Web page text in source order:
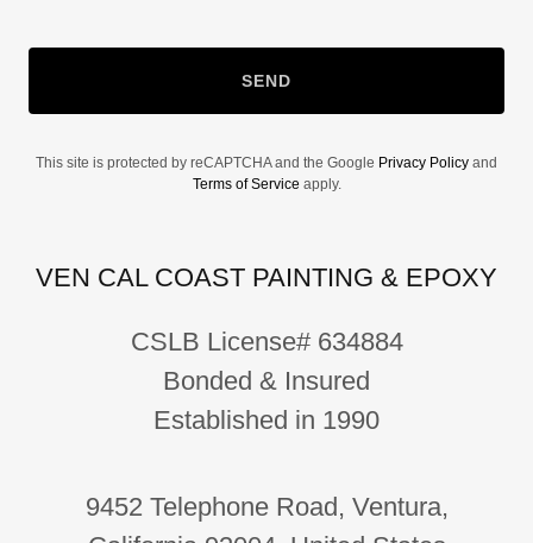
SEND
This site is protected by reCAPTCHA and the Google Privacy Policy and
Terms of Service apply.
VEN CAL COAST PAINTING & EPOXY
CSLB License# 634884
Bonded & Insured
Established in 1990
9452 Telephone Road, Ventura,